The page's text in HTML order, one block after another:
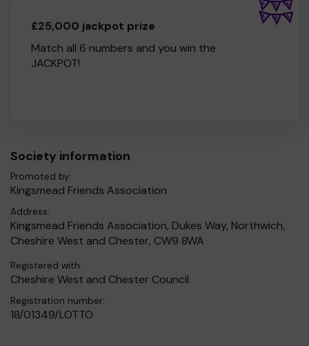
£25,000 jackpot prize
Match all 6 numbers and you win the
JACKPOT!
Society information
Promoted by:
Kingsmead Friends Association
Address:
Kingsmead Friends Association, Dukes Way, Northwich,
Cheshire West and Chester, CW9 8WA
Registered with:
Cheshire West and Chester Council
Registration number:
18/01349/LOTTO